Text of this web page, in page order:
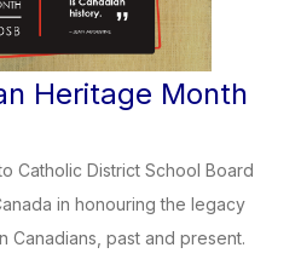
Heritage​​​ Month
Catholic District School Board
in honouring the legacy
Canadians, past and present.